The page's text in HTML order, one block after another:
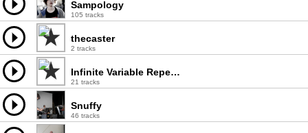
Sampology
105 tracks
thecaster
2 tracks
Infinite Variable Repeater
21 tracks
Snuffy
46 tracks